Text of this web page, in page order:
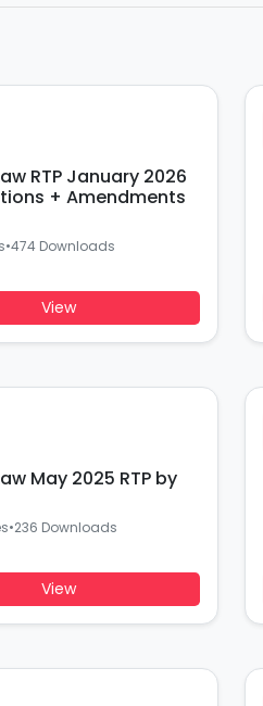
RTP January 2026
+ Amendments
•474 Downloads
View
May 2025 RTP by
•236 Downloads
View